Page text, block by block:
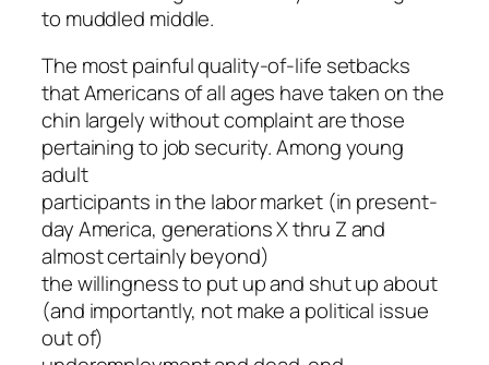
to muddled middle.
The most painful quality-of-life setbacks
that Americans of all ages have taken on the
chin largely without complaint are those
pertaining to job security. Among young
adult
participants in the labor market (in present-
day America, generations X thru Z and
almost certainly beyond)
the willingness to put up and shut up about
(and importantly, not make a political issue
out of)